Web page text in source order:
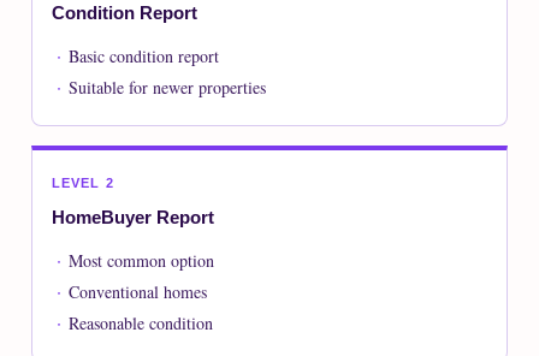
Condition Report
Basic condition report
Suitable for newer properties
LEVEL 2
HomeBuyer Report
Most common option
Conventional homes
Reasonable condition